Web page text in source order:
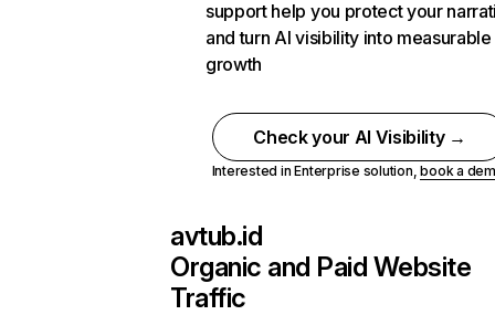
support help you protect your
and turn AI visibility into measurable
growth
Check your AI Visibility →
Interested in Enterprise solution,book a
avtub.id
Organic and Paid Website
Traffic